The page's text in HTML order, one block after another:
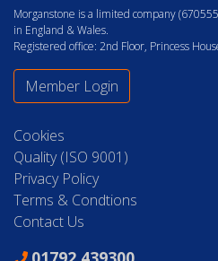
Morganstone is a limited company
in England & Wales.
Registered office: 2nd Floor, Princess
Member Login
Cookies
Quality (ISO 9001)
Privacy Policy
Terms & Condtions
Contact Us